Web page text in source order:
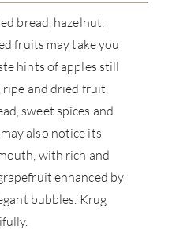
bread, hazelnut,
fruits may take you
hints of apples still
and dried fruit,
sweet spices and
also notice its
with rich and
enhanced by
bubbles. Krug